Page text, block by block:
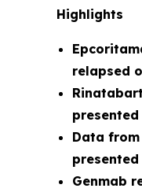
Highlights
relapsed
presented
Data
Genmab